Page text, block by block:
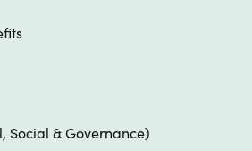
Social & Governance)